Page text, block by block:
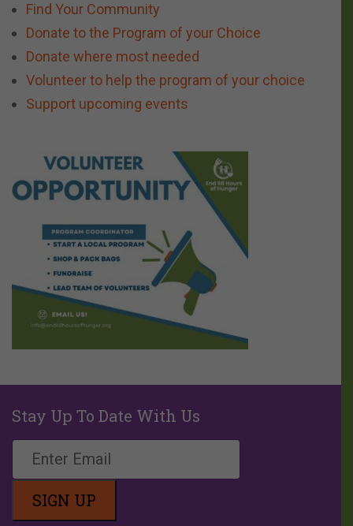
Find Your Community
Donate to the Program of your Choice
Donate where most needed
Volunteer to help the program of your choice
Support upcoming events
Stay Up To Date With Us